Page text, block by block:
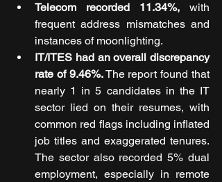
Telecom recorded 11.34%, with
frequent address mismatches and
instances of moonlighting.
IT/ITES had an overall discrepancy
rate of 9.46%. The report found that
nearly 1 in 5 candidates in the IT
sector lied on their resumes, with
common red flags including inflated
job titles and exaggerated tenures.
The sector also recorded 5% dual
employment, especially in remote